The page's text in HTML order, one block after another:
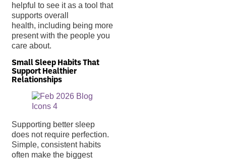
helpful to see it as a tool that
supports overall
health, including being more
present with the people you
care about.
Small Sleep Habits That
Support Healthier
Relationships
Supporting better sleep
does not require perfection.
Simple, consistent habits
often make the biggest